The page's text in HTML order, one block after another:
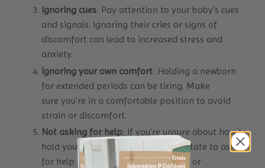
Ignoring cues: Pay attention to your baby's cues
and signals. Ignoring their cries or signs of
discomfort can lead to increased stress and
anxiety.
Ignoring your own comfort: Holding a newborn
for extended periods can be tiring. Make
sure you're in a comfortable position to avoid
strain or discomfort.
Not asking for help: If you're unsure about how to
hold your newborn safely, don't hesitate to ask
for help from a healthcare provider or